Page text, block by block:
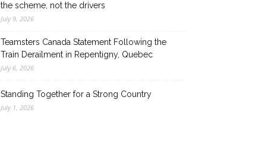
the scheme, not the drivers
July 9, 2026
Teamsters Canada Statement Following the
Train Derailment in Repentigny, Quebec
July 6, 2026
Standing Together for a Strong Country
July 1, 2026